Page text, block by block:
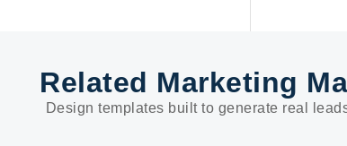
Related Marketing
Design templates built to generate real